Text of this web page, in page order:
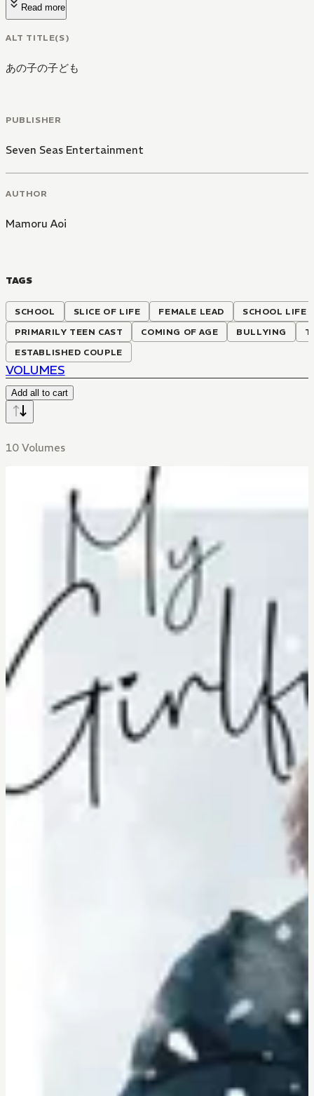
Read more
ALT TITLE(S)
あの子の子ども
PUBLISHER
Seven Seas Entertainment
AUTHOR
Mamoru Aoi
TAGS
SCHOOL SLICE OF LIFE FEMALE LEAD
SCHOOL LIFE
PRIMARILY TEEN CAST
COMING OF AGE BULLYING
ESTABLISHED COUPLE
VOLUMES
Add all to cart
10 Volumes